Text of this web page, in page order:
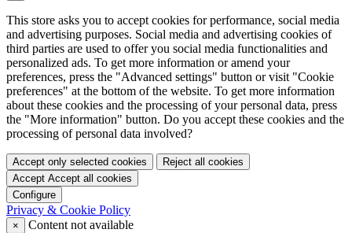
This store asks you to accept cookies for performance, social media
and advertising purposes. Social media and advertising cookies of
third parties are used to offer you social media functionalities and
personalized ads. To get more information or amend your
preferences, press the "Advanced settings" button or visit "Cookie
preferences" at the bottom of the website. To get more information
about these cookies and the processing of your personal data, press
the "More information" button. Do you accept these cookies and the
processing of personal data involved?
Accept only selected cookies
Reject all cookies
Accept Accept all cookies
Configure
Privacy & Cookie Policy
× Content not available